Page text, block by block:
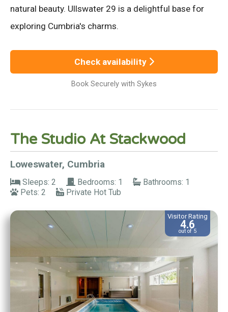
natural beauty. Ullswater 29 is a delightful base for
exploring Cumbria's charms.
Check availability
Book Securely with Sykes
The Studio At Stackwood
Loweswater, Cumbria
Sleeps: 2 Bedrooms: 1
Bathrooms: 1
Pets: 2
Private Hot Tub
Visitor Rating
4.6
out of 5